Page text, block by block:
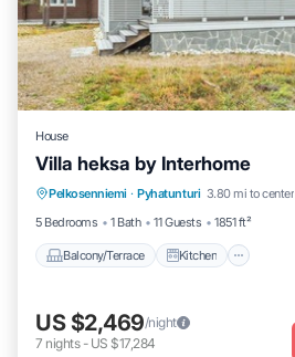
House
Villa heksa by Interhome
Pelkosenniemi · Pyhatunturi 3.80 mi to center
5 Bedrooms
1 Bath 11 Guests 1851 ft²
Balcony/Terrace Kitchen
Balcony/Terrace Kitchen
Child Friendly
US $2,469/night
7 nights- US $17,284